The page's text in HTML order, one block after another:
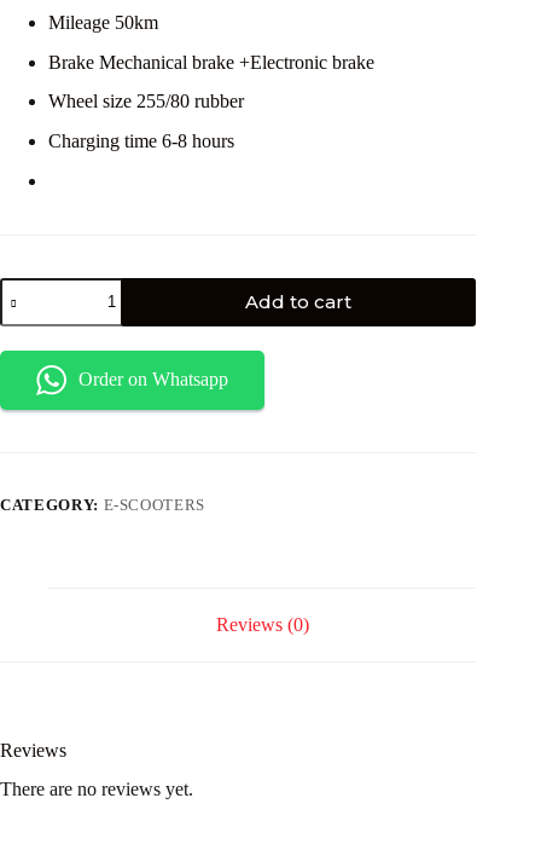
Mileage 50km
Brake Mechanical brake +Electronic brake
Wheel size 255/80 rubber
Charging time 6-8 hours
Add to cart
Order on Whatsapp
CATEGORY: E-SCOOTERS
Reviews (0)
Reviews
There are no reviews yet.